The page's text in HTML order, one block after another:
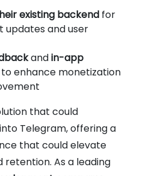
existing backend for
and user
andin-app
to enhance monetization
that could
Telegram, offering a
that could elevate
As a leading